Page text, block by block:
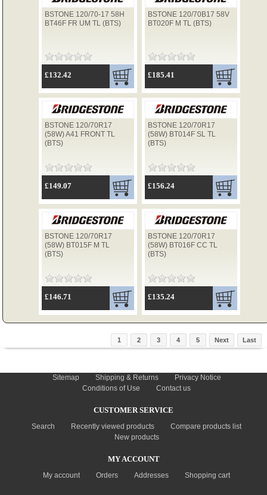
BSTONE 120/70-17 58H
BT46F FR UM TL (BTS)
£132.42
BSTONE 120/70B17 58V
BT020F M TL (BTS)
£185.41
BSTONE 120/70R17
(58W) A41 FRONT TL
(BTS)
£149.07
BSTONE 120/70R17
(58W) BT014F SL TL
(BTS)
£156.24
BSTONE 120/70R17
(58W) BT015F M TL
(BTS)
£146.71
BSTONE 120/70R17
(58W) BT016F CC TL
(BTS)
£135.24
1 2 3 4 5 Next Last
Sitemap Shipping & Returns
Privacy Notice
Conditions of Use
Contact us
CUSTOMER SERVICE
Search Recently viewed products
Compare products list
New products
MY ACCOUNT
My account Orders Addresses Shopping cart